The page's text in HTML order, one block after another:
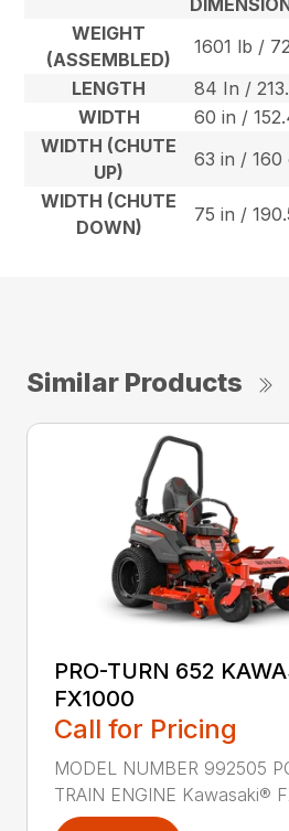
WEIGHT
(ASSEMBLED)
1601 lb /
LENGTH
84 In /
WIDTH
60 in /
WIDTH (CHUTE
UP)
63 in / 160
WIDTH (CHUTE
DOWN)
75 in /
Similar Products
PRO-TURN 652
FX1000
Call for Pricing
MODEL NUMBER 992505
TRAIN ENGINE Kawasaki®